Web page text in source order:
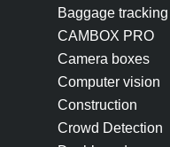
Baggage tracking
CAMBOX PRO
Camera boxes
Computer vision
Construction
Crowd Detection